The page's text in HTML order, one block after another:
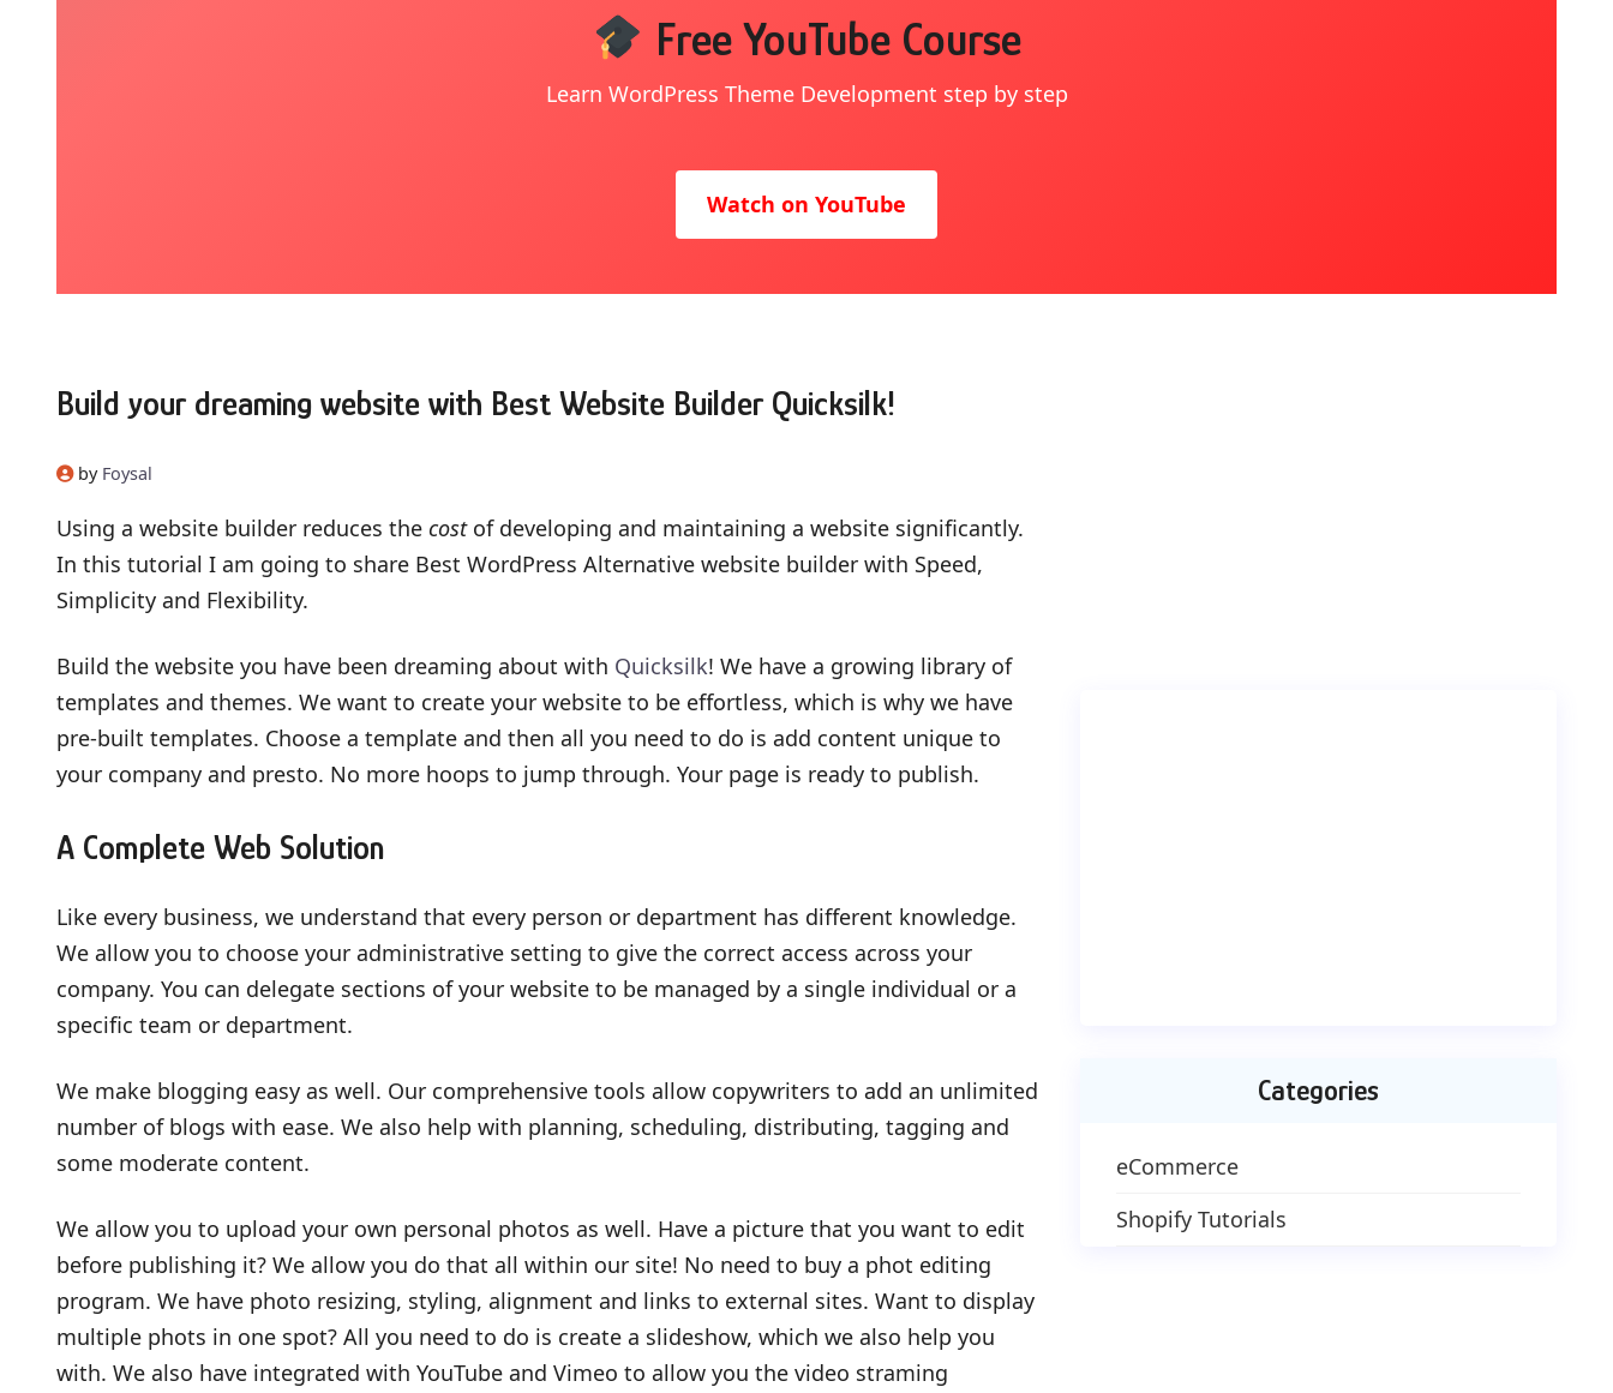
Free YouTube Course
Learn WordPress Theme Development step by step
Watch on YouTube
Build your dreaming website with Best Website Builder Quicksilk!
by Foysal
Using a website builder reduces the costof developing and maintaining a website significantly.
In this tutorial I am going to share Best WordPress Alternative website builder with Speed,
Simplicity and Flexibility.
Build the website you have been dreaming about with Quicksilk! We have a growing library of
templates and themes. We want to create your website to be effortless, which is why we have
pre-built templates. Choose a template and then all you need to do is add content unique to
your company and presto. No more hoops to jump through. Your page is ready to publish.
A Complete Web Solution
Like every business, we understand that every person or department has different knowledge.
We allow you to choose your administrative setting to give the correct access across your
company. You can delegate sections of your website to be managed by a single individual or a
specific team or department.
We make blogging easy as well. Our comprehensive tools allow copywriters to add an unlimited
number of blogs with ease. We also help with planning, scheduling, distributing, tagging and
some moderate content.
We allow you to upload your own personal photos as well. Have a picture that you want to edit
before publishing it? We allow you do that all within our site! No need to buy a phot editing
program. We have photo resizing, styling, alignment and links to external sites. Want to display
multiple phots in one spot? All you need to do is create a slideshow, which we also help you
with. We also have integrated with YouTube and Vimeo to allow you the video straming
Categories
eCommerce
Shopify Tutorials